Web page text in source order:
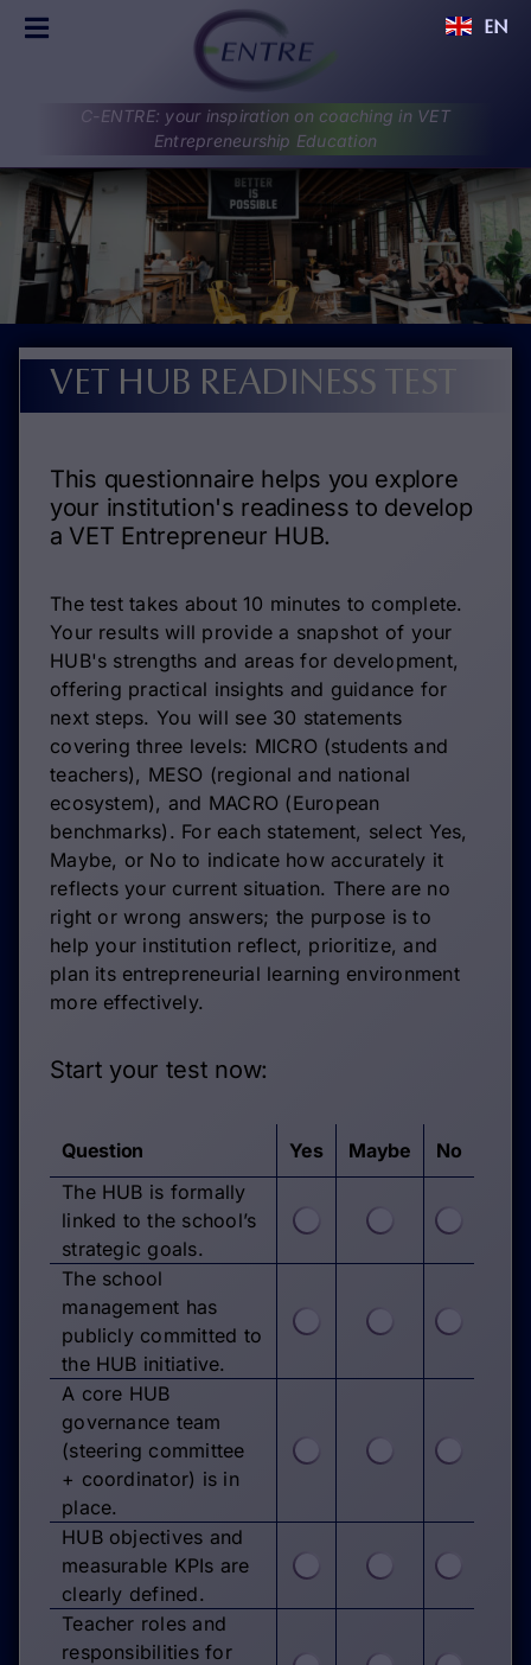
Skip
Toggle
C-ENTRE
PROJECT
PARTNERS
UPDATES
RESULTS
DISCUSSIONS
CONTACT
C-ENTRE: your inspiration on coaching in VET
Entrepreneurship Education
VET HUB READINESS TEST
This questionnaire helps you explore
your institution's readiness to develop
a VET Entrepreneur HUB.
The test takes about 10 minutes to complete.
Your results will provide a snapshot of your
HUB's strengths and areas for development,
offering practical insights and guidance for
next steps. You will see 30 statements
covering three levels: MICRO (students and
teachers), MESO (regional and national
ecosystem), and MACRO (European
benchmarks). For each statement, select Yes,
Maybe, or No to indicate how accurately it
reflects your current situation. There are no
right or wrong answers; the purpose is to
help your institution reflect, prioritize, and
plan its entrepreneurial learning environment
more effectively.
Start your test now:
Question Yes Maybe
No
The HUB is formally
linked to the school’s
strategic goals.
The school
management has
publicly committed to
the HUB initiative.
A core HUB
governance team
(steering committee
+ coordinator) is in
place.
HUB objectives and
measurable KPIs are
clearly defined.
Teacher roles and
responsibilities for
EN